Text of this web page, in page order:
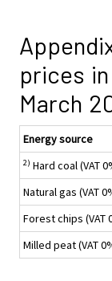
prices
March
Energy source
2) Hard coal (VAT
Natural gas (VAT
Forest chips (VAT
Milled peat (VAT